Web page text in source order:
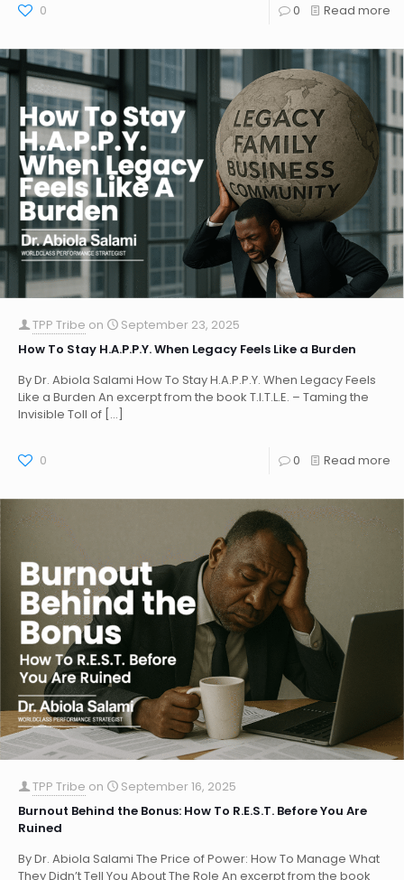
0 0 Read more
TPP Tribe on
September 23, 2025
How To Stay H.A.P.P.Y. When Legacy Feels Like a Burden
By Dr. Abiola Salami How To Stay H.A.P.P.Y. When Legacy Feels
Like a Burden An excerpt from the book T.I.T.L.E. – Taming the
Invisible Toll of […]
0 0 Read more
TPP Tribe on
September 16, 2025
Burnout Behind the Bonus: How To R.E.S.T. Before You Are
Ruined
By Dr. Abiola Salami The Price of Power: How To Manage What
They Didn’t Tell You About The Role An excerpt from the book